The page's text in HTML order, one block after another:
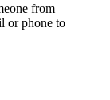
from
or phone to